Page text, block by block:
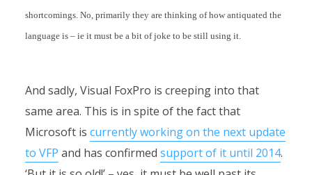
shortcomings. No, primarily they are thinking of how antiquated the
language is – ie it must be a bit of joke to be still using it.
And sadly, Visual FoxPro is creeping into that
same area. This is in spite of the fact that
Microsoft is currently working on the next update
to VFP and has confirmed support of it until 2014.